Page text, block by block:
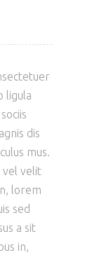
ligula
dis
mus.
vel velit
lorem
sed
a sit
in,